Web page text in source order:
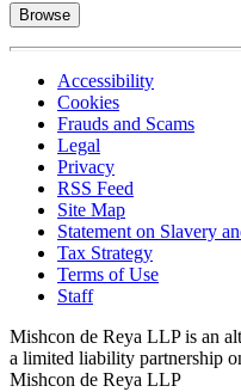
Browse
Accessibility
Cookies
Frauds and Scams
Legal
Privacy
RSS Feed
Site Map
Statement on Slavery
Tax Strategy
Terms of Use
Staff
Mishcon de Reya LLP is an
a limited liability partnership
Mishcon de Reya LLP